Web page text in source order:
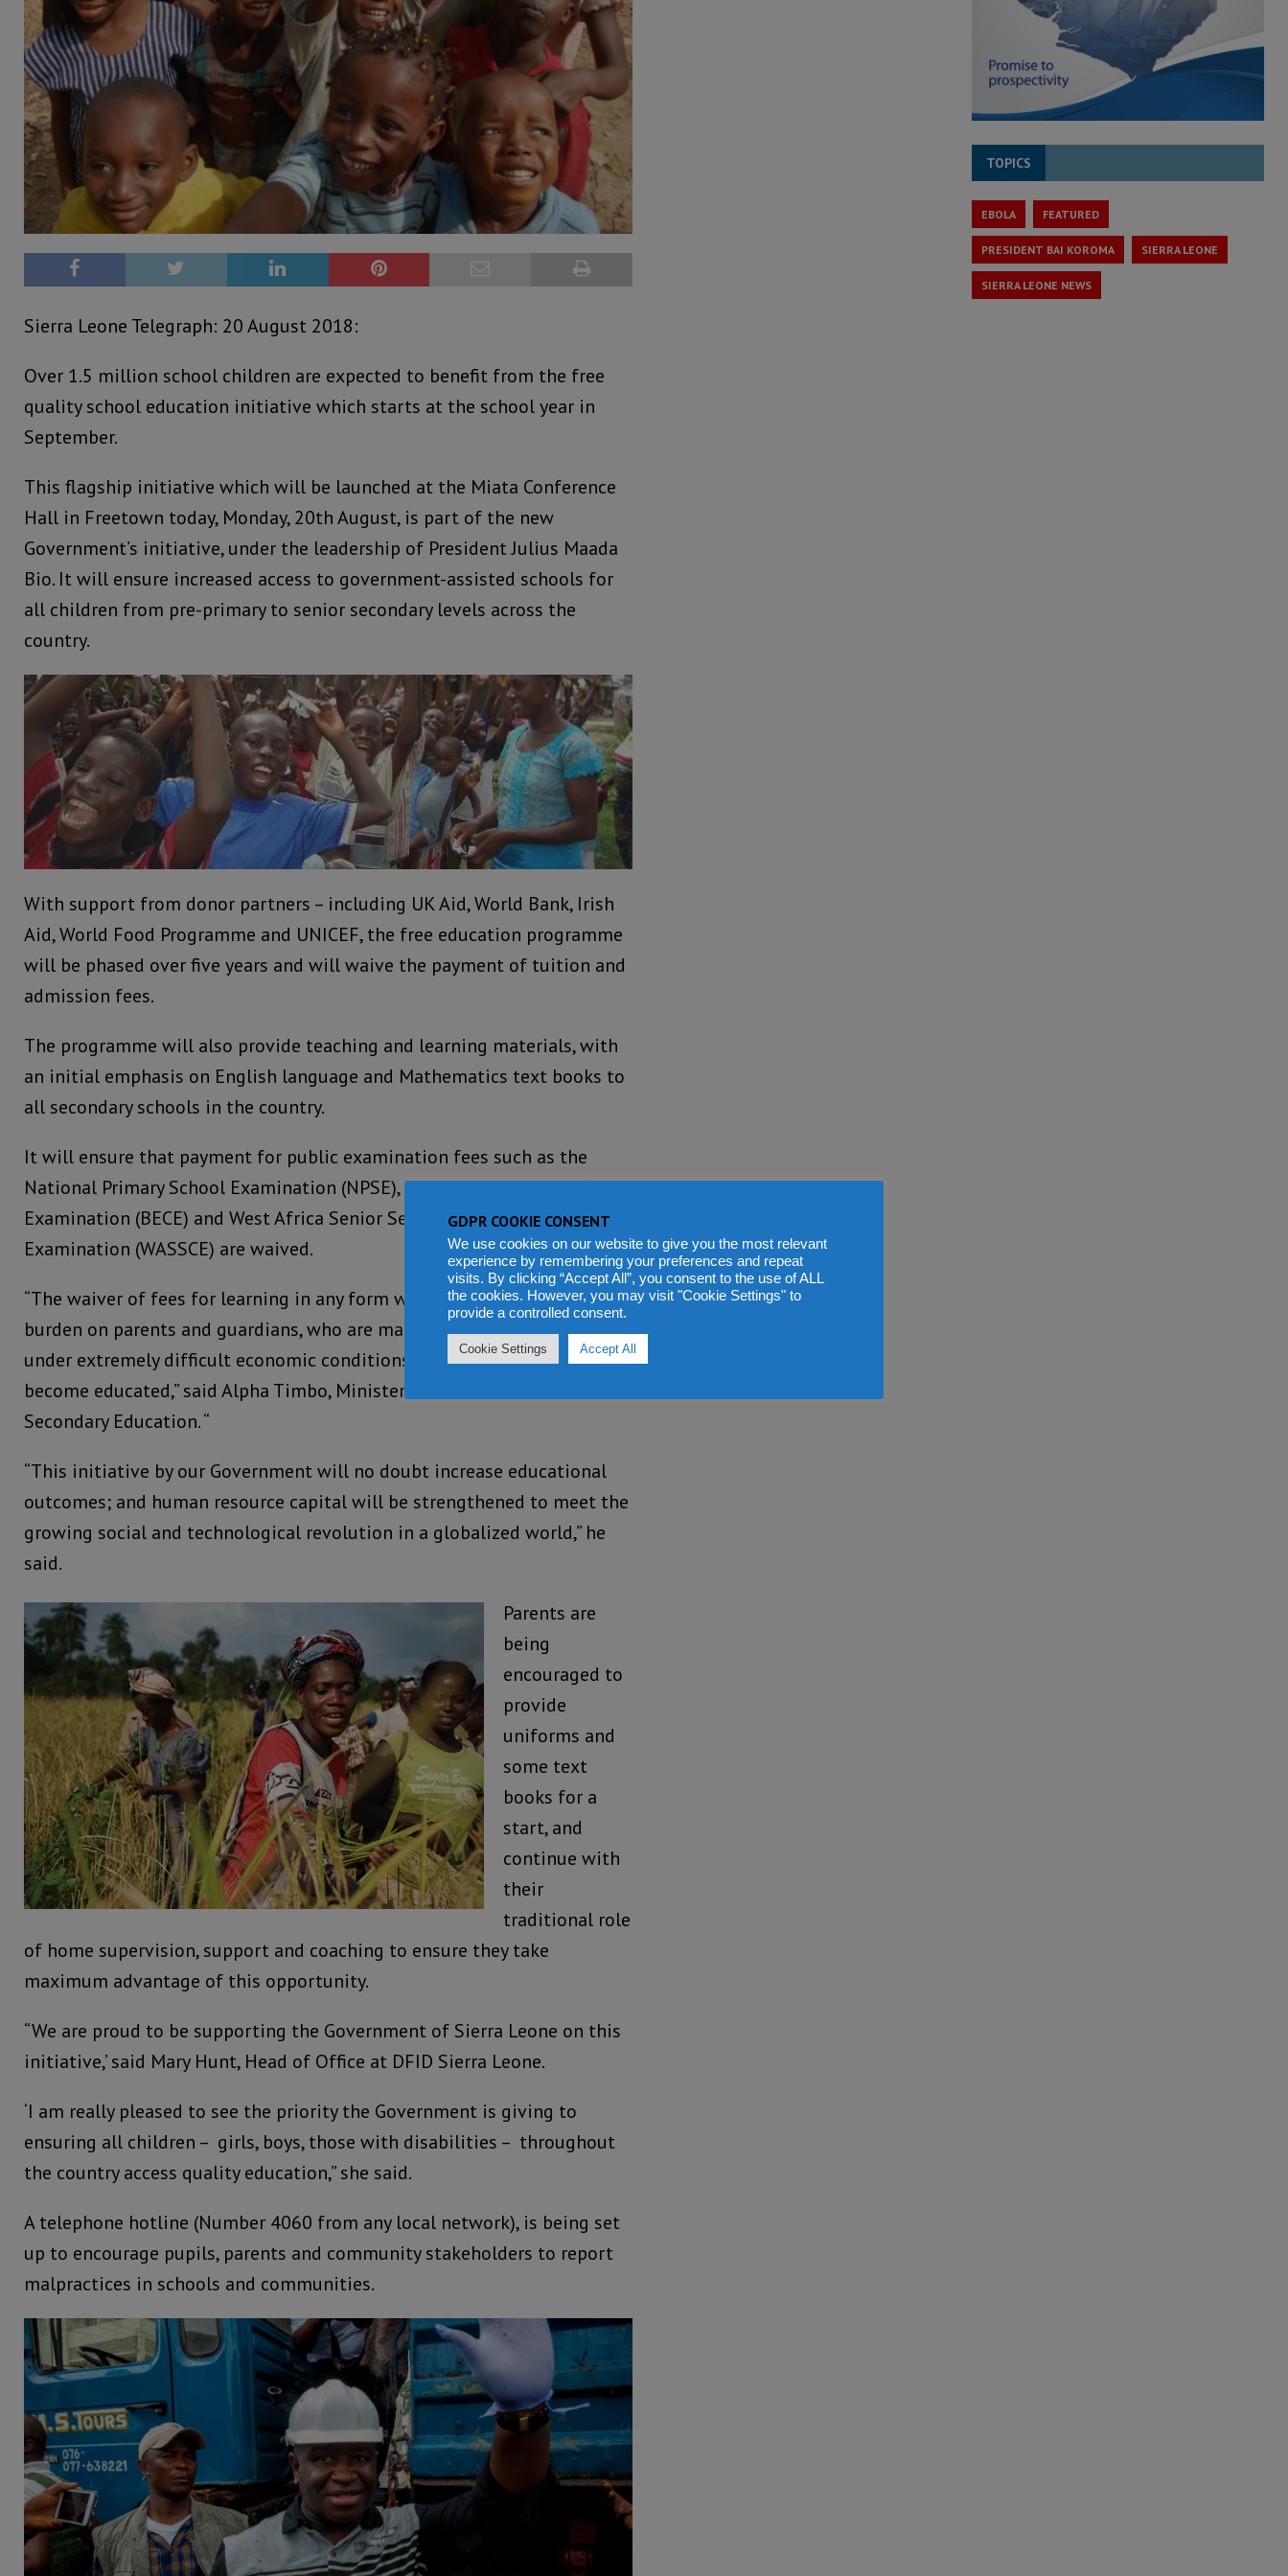
Sierra Leone Telegraph: 20 August 2018:
Over 1.5 million school children are expected to benefit from the free
quality school education initiative which starts at the school year in
September.
This flagship initiative which will be launched at the Miata Conference
Hall in Freetown today, Monday, 20th August, is part of the new
Government’s initiative, under the leadership of President Julius Maada
Bio. It will ensure increased access to government-assisted schools for
all children from pre-primary to senior secondary levels across the
country.
With support from donor partners – including UK Aid, World Bank, Irish
Aid, World Food Programme and UNICEF, the free education programme
will be phased over five years and will waive the payment of tuition and
admission fees.
The programme will also provide teaching and learning materials, with
an initial emphasis on English language and Mathematics text books to
all secondary schools in the country.
It will ensure that payment for public examination fees such as the
National Primary School Examination (NPSE), Basic Education Certificate
Examination (BECE) and West Africa Senior Secondary School
Examination (WASSCE) are waived.
“The waiver of fees for learning in any form will definitely ease the
burden on parents and guardians, who are making a lot of sacrifices
under extremely difficult economic conditions to see their children
become educated,” said Alpha Timbo, Minister of Basic and Senior
Secondary Education. “
“This initiative by our Government will no doubt increase educational
outcomes; and human resource capital will be strengthened to meet the
growing social and technological revolution in a globalized world,” he
said.
Parents are
being
encouraged to
provide
uniforms and
some text
books for a
start, and
continue with
their
traditional role
of home supervision, support and coaching to ensure they take
maximum advantage of this opportunity.
“We are proud to be supporting the Government of Sierra Leone on this
initiative,’ said Mary Hunt, Head of Office at DFID Sierra Leone.
‘I am really pleased to see the priority the Government is giving to
ensuring all children – girls, boys, those with disabilities – throughout
the country access quality education,” she said.
A telephone hotline (Number 4060 from any local network), is being set
up to encourage pupils, parents and community stakeholders to report
malpractices in schools and communities.
TOPICS
EBOLA FEATURED
PRESIDENT BAI KOROMA SIERRA LEONE
SIERRA LEONE NEWS
GDPR COOKIE CONSENT
We use cookies on our website to give you the most relevant
experience by remembering your preferences and repeat
visits. By clicking “Accept All”, you consent to the use of ALL
the cookies. However, you may visit "Cookie Settings" to
provide a controlled consent.
Cookie Settings Accept All